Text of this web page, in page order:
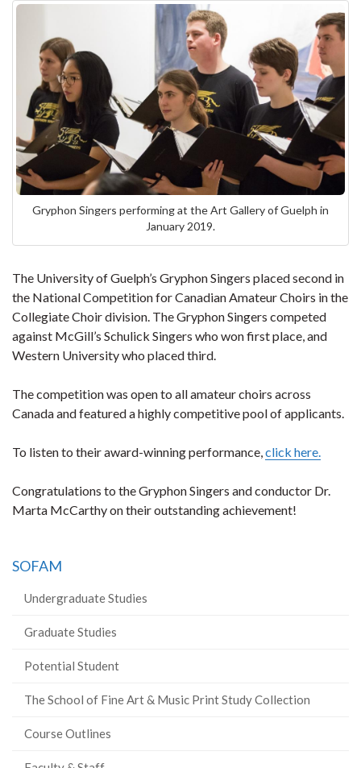
Gryphon Singers performing at the Art Gallery of Guelph in
January 2019.
The University of Guelph’s Gryphon Singers placed second in
the National Competition for Canadian Amateur Choirs in the
Collegiate Choir division. The Gryphon Singers competed
against McGill’s Schulick Singers who won first place, and
Western University who placed third.
The competition was open to all amateur choirs across
Canada and featured a highly competitive pool of applicants.
To listen to their award-winning performance, click here.
Congratulations to the Gryphon Singers and conductor Dr.
Marta McCarthy on their outstanding achievement!
SOFAM
Undergraduate Studies
Graduate Studies
Potential Student
The School of Fine Art & Music Print Study Collection
Course Outlines